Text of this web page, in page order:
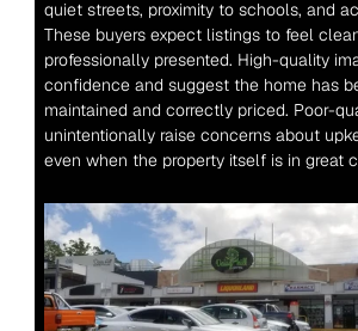
quiet streets, proximity to schools, and
These buyers expect listings to feel
professionally presented. High-quality
confidence and suggest the home has
maintained and correctly priced. Poor-
unintentionally raise concerns about
even when the property itself is in great